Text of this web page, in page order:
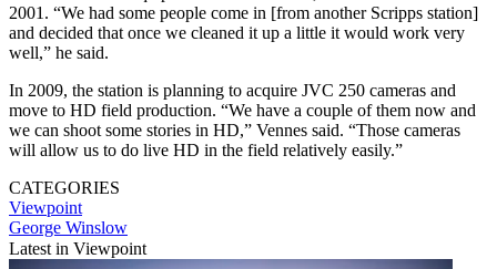
2001. “We had some people come in [from another Scripps station]
and decided that once we cleaned it up a little it would work very
well,” he said.
In 2009, the station is planning to acquire JVC 250 cameras and
move to HD field production. “We have a couple of them now and
we can shoot some stories in HD,” Vennes said. “Those cameras
will allow us to do live HD in the field relatively easily.”
CATEGORIES
Viewpoint
George Winslow
Latest in Viewpoint